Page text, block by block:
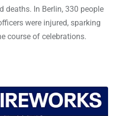
deaths. In Berlin, 330 people
were injured, sparking
course of celebrations.